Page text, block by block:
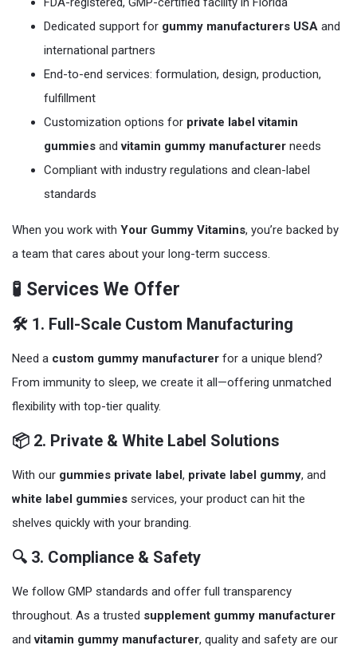
Dedicated support for gummy manufacturers USA and
international partners
End-to-end services: formulation, design, production,
fulfillment
Customization options for private label vitamin
gummies andvitamin gummy manufacturer needs
Compliant with industry regulations and clean-label
standards
When you work with Your Gummy Vitamins, you’re backed by
a team that cares about your long-term success.
🧪 Services We Offer
🛠️ 1. Full-Scale Custom Manufacturing
Need a custom gummy manufacturer for a unique blend?
From immunity to sleep, we create it all—offering unmatched
flexibility with top-tier quality.
📦 2. Private & White Label Solutions
With our gummies private label, private label gummy, and
white label gummies services, your product can hit the
shelves quickly with your branding.
🔍 3. Compliance & Safety
We follow GMP standards and offer full transparency
throughout. As a trusted supplement gummy manufacturer
andvitamin gummy manufacturer, quality and safety are our